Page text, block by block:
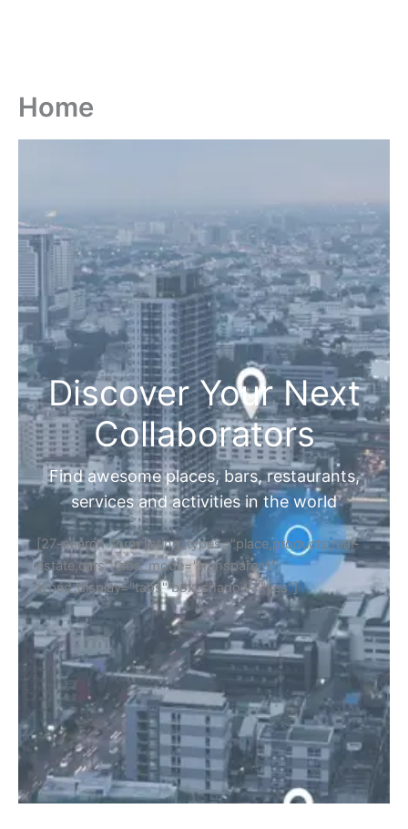
Home
Discover Your Next
Collaborators
Find awesome places, bars, restaurants,
services and activities in the world
[27-search-form listing_types="place,products,real-
estate,cars" tabs_mode="transparent"
types_display="tabs" box_shadow="yes"]